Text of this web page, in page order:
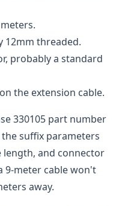
12mm threaded.
probably a standard
the extension cable.
330105 part number
suffix parameters
length, and connector
9-meter cable won't
away.